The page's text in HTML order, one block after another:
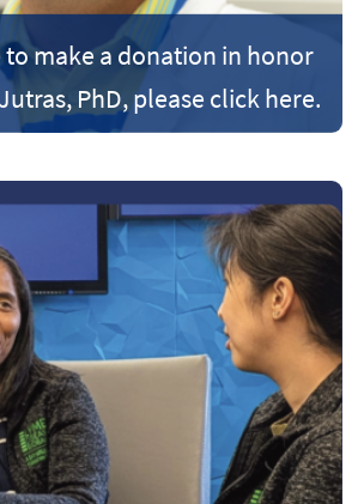
to make a donation in honor
PhD, please click here.